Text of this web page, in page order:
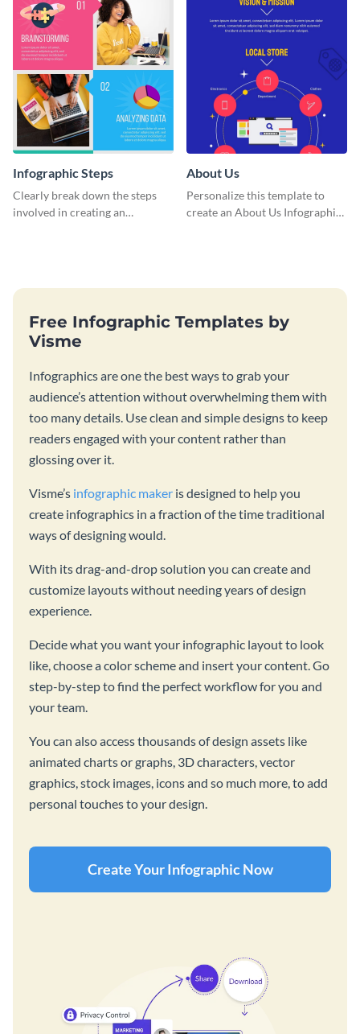
Infographic Steps
Clearly break down the steps
involved in creating an
About Us
Personalize this template to
create an About Us Infographic
Free Infographic Templates by
Visme
Infographics are one the best ways to grab your
audience’s attention without overwhelming them with
too many details. Use clean and simple designs to keep
readers engaged with your content rather than
glossing over it.
Visme’s infographic maker is designed to help you
create infographics in a fraction of the time traditional
ways of designing would.
With its drag-and-drop solution you can create and
customize layouts without needing years of design
experience.
Decide what you want your infographic layout to look
like, choose a color scheme and insert your content. Go
step-by-step to find the perfect workflow for you and
your team.
You can also access thousands of design assets like
animated charts or graphs, 3D characters, vector
graphics, stock images, icons and so much more, to add
personal touches to your design.
Create Your Infographic Now